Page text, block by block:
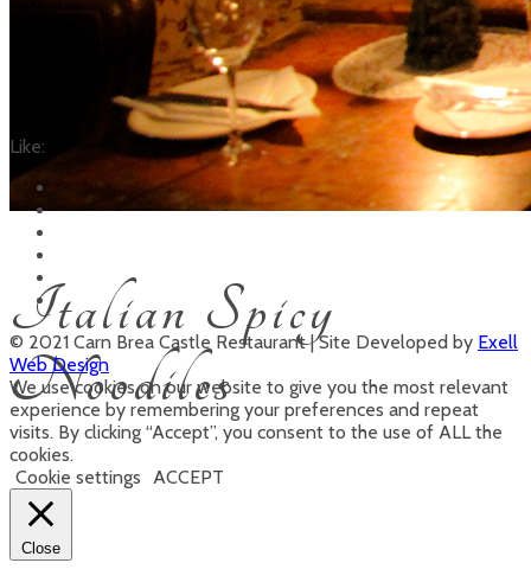
Italian Spicy
Noodiles
Like:
© 2021 Carn Brea Castle Restaurant | Site Developed by Exell
Web Design
We use cookies on our website to give you the most relevant
experience by remembering your preferences and repeat
visits. By clicking “Accept”, you consent to the use of ALL the
cookies.
Cookie settings ACCEPT
Close